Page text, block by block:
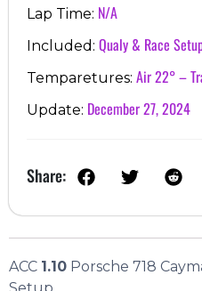
Lap Time: N/A
Included: Qualy & Race
Temparetures: Air 22° –
Update: December 27, 2024
Share:
ACC 1.10 Porsche 718